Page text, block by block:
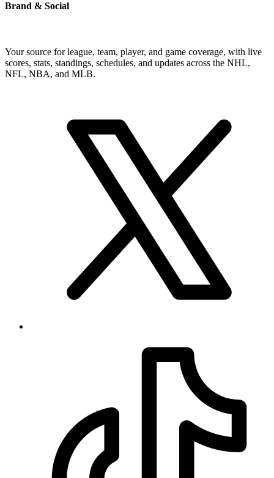
Brand & Social
Your source for league, team, player, and game coverage, with live
scores, stats, standings, schedules, and updates across the NHL,
NFL, NBA, and MLB.